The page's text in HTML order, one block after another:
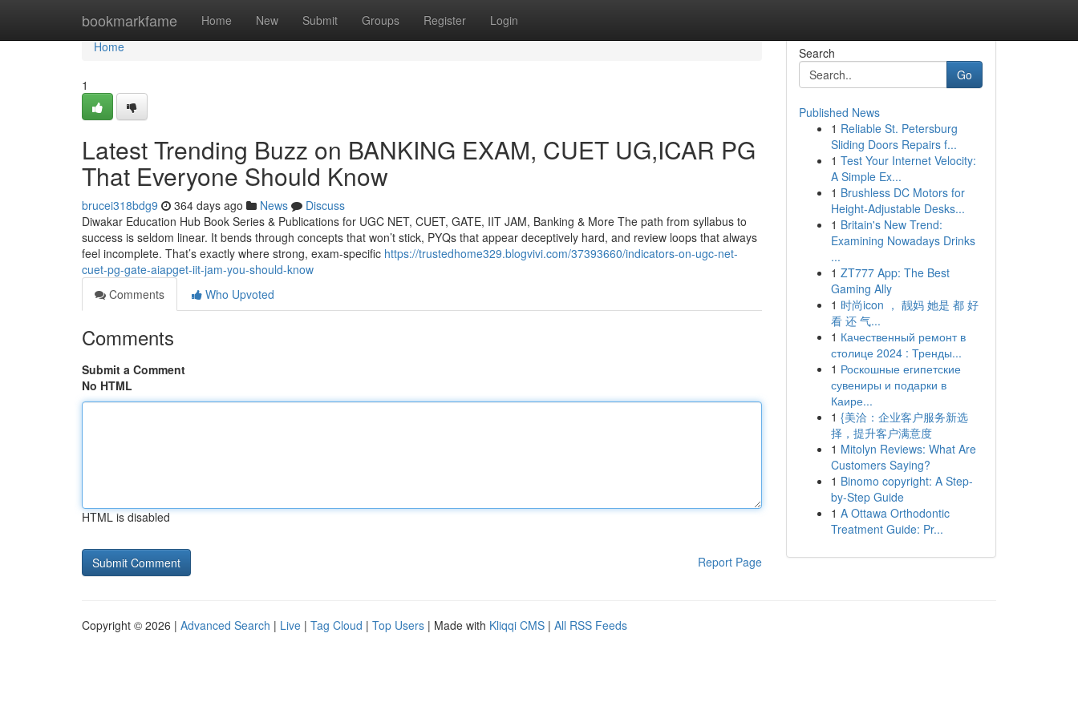
bookmarkfame Home New Submit Groups Register Login
Home
Home
1
Latest Trending Buzz on BANKING EXAM, CUET UG,ICAR PG
That Everyone Should Know
brucei318bdg9 364 days ago News
Discuss
Diwakar Education Hub Book Series & Publications for UGC NET, CUET, GATE, IIT JAM, Banking & More The path from syllabus to
success is seldom linear. It bends through concepts that won’t stick, PYQs that appear deceptively hard, and review loops that always
feel incomplete. That’s exactly where strong, exam-specific https://trustedhome329.blogvivi.com/37393660/indicators-on-ugc-net-
cuet-pg-gate-aiapget-iit-jam-you-should-know
Comments
Who Upvoted
Comments
Submit a Comment
No HTML
HTML is disabled
Report Page
Search
Go
Published News
1 Reliable St. Petersburg
Sliding Doors Repairs f...
1 Test Your Internet Velocity:
A Simple Ex...
1 Brushless DC Motors for
Height-Adjustable Desks...
1 Britain's New Trend:
Examining Nowadays Drinks
...
1 ZT777 App: The Best
Gaming Ally
1 时尚icon ， 靓妈 她是 都 好
看 还 气...
1 Качественный ремонт в
столице 2024 : Тренды...
1 Роскошные египетские
сувениры и подарки в
Каире...
1 {美洽：企业客户服务新选
择，提升客户满意度
1 Mitolyn Reviews: What Are
Customers Saying?
1 Binomo copyright: A Step-
by-Step Guide
1 A Ottawa Orthodontic
Treatment Guide: Pr...
Copyright © 2026 | Advanced Search | Live | Tag Cloud | Top Users | Made with Kliqqi CMS | All RSS Feeds